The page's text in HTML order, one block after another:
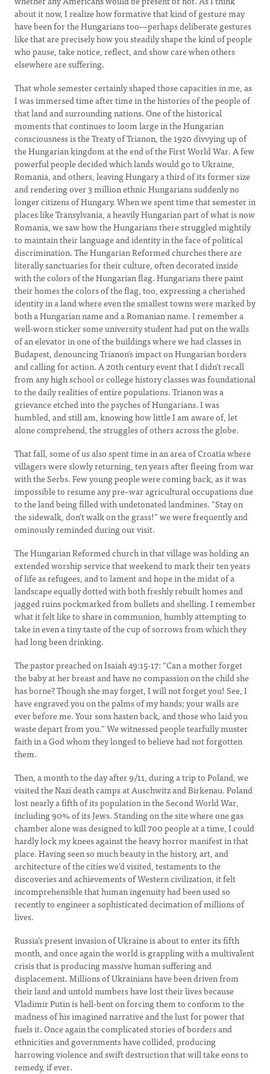
about it now, I realize how formative that kind of gesture may
have been for the Hungarians too—perhaps deliberate gestures
like that are precisely how you steadily shape the kind of people
who pause, take notice, reflect, and show care when others
elsewhere are suffering.
That whole semester certainly shaped those capacities in me, as
I was immersed time after time in the histories of the people of
that land and surrounding nations. One of the historical
moments that continues to loom large in the Hungarian
consciousness is the Treaty of Trianon, the 1920 divvying up of
the Hungarian kingdom at the end of the First World War. A few
powerful people decided which lands would go to Ukraine,
Romania, and others, leaving Hungary a third of its former size
and rendering over 3 million ethnic Hungarians suddenly no
longer citizens of Hungary. When we spent time that semester in
places like Transylvania, a heavily Hungarian part of what is now
Romania, we saw how the Hungarians there struggled mightily
to maintain their language and identity in the face of political
discrimination. The Hungarian Reformed churches there are
literally sanctuaries for their culture, often decorated inside
with the colors of the Hungarian flag. Hungarians there paint
their homes the colors of the flag, too, expressing a cherished
identity in a land where even the smallest towns were marked by
both a Hungarian name and a Romanian name. I remember a
well-worn sticker some university student had put on the walls
of an elevator in one of the buildings where we had classes in
Budapest, denouncing Trianon’s impact on Hungarian borders
and calling for action. A 20th century event that I didn’t recall
from any high school or college history classes was foundational
to the daily realities of entire populations. Trianon was a
grievance etched into the psyches of Hungarians. I was
humbled, and still am, knowing how little I am aware of, let
alone comprehend, the struggles of others across the globe.
That fall, some of us also spent time in an area of Croatia where
villagers were slowly returning, ten years after fleeing from war
with the Serbs. Few young people were coming back, as it was
impossible to resume any pre–war agricultural occupations due
to the land being filled with undetonated landmines. “Stay on
the sidewalk, don’t walk on the grass!” we were frequently and
ominously reminded during our visit.
The Hungarian Reformed church in that village was holding an
extended worship service that weekend to mark their ten years
of life as refugees, and to lament and hope in the midst of a
landscape equally dotted with both freshly rebuilt homes and
jagged ruins pockmarked from bullets and shelling. I remember
what it felt like to share in communion, humbly attempting to
take in even a tiny taste of the cup of sorrows from which they
had long been drinking.
The pastor preached on Isaiah 49:15-17: “Can a mother forget
the baby at her breast and have no compassion on the child she
has borne? Though she may forget, I will not forget you! See, I
have engraved you on the palms of my hands; your walls are
ever before me. Your sons hasten back, and those who laid you
waste depart from you.” We witnessed people tearfully muster
faith in a God whom they longed to believe had not forgotten
them.
Then, a month to the day after 9/11, during a trip to Poland, we
visited the Nazi death camps at Auschwitz and Birkenau. Poland
lost nearly a fifth of its population in the Second World War,
including 90% of its Jews. Standing on the site where one gas
chamber alone was designed to kill 700 people at a time, I could
hardly lock my knees against the heavy horror manifest in that
place. Having seen so much beauty in the history, art, and
architecture of the cities we’d visited, testaments to the
discoveries and achievements of Western civilization, it felt
incomprehensible that human ingenuity had been used so
recently to engineer a sophisticated decimation of millions of
lives.
Russia’s present invasion of Ukraine is about to enter its fifth
month, and once again the world is grappling with a multivalent
crisis that is producing massive human suffering and
displacement. Millions of Ukrainians have been driven from
their land and untold numbers have lost their lives because
Vladimir Putin is hell-bent on forcing them to conform to the
madness of his imagined narrative and the lust for power that
fuels it. Once again the complicated stories of borders and
ethnicities and governments have collided, producing
harrowing violence and swift destruction that will take eons to
remedy, if ever.